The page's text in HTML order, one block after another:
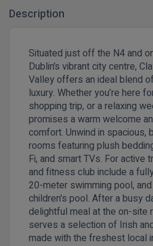
Description
Situated just off the N4 and
Dublin’s vibrant city centre,
Valley offers an ideal blend
luxury. Whether you’re here
shopping trip, or a relaxing
promises a warm welcome
comfort. Unwind in spacious,
rooms featuring plush
Fi, and smart TVs. For active
and fitness club include a
20-meter swimming pool,
children's pool. After a busy
delightful meal at the on-site
serves a selection of Irish
made with the freshest local